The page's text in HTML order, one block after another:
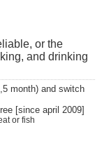
or the
and drinking
month) and switch
[since april 2009]
or fish